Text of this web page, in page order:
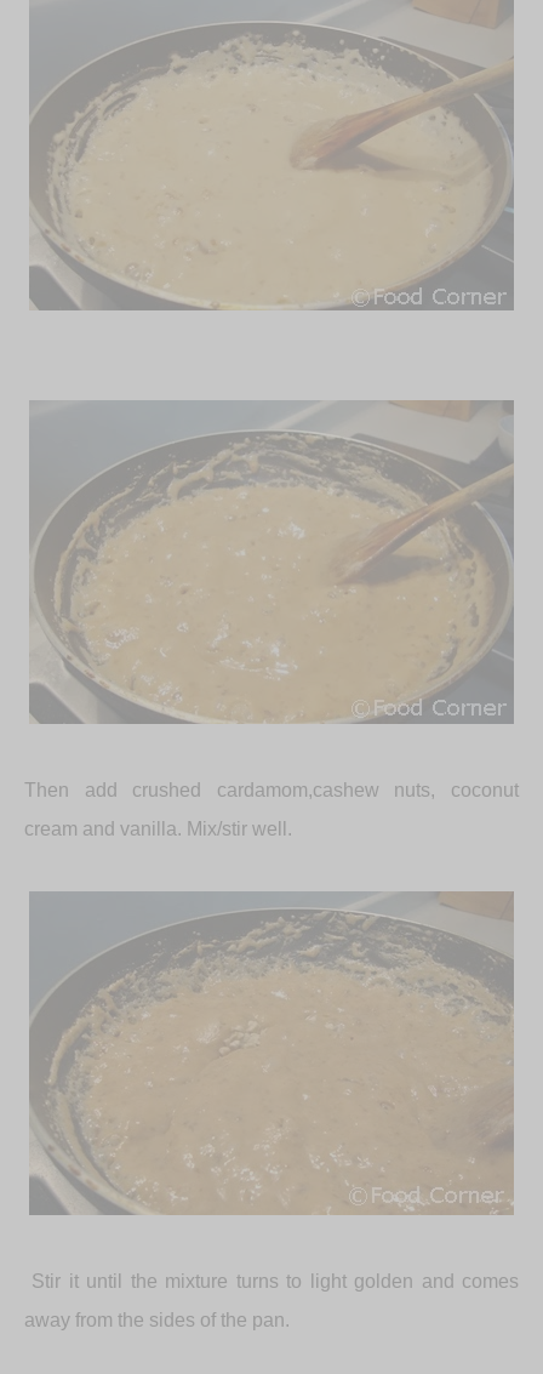
Then add crushed cardamom,cashew nuts, coconut
cream and vanilla. Mix/stir well.
Stir it until the mixture turns to light golden and comes
away from the sides of the pan.